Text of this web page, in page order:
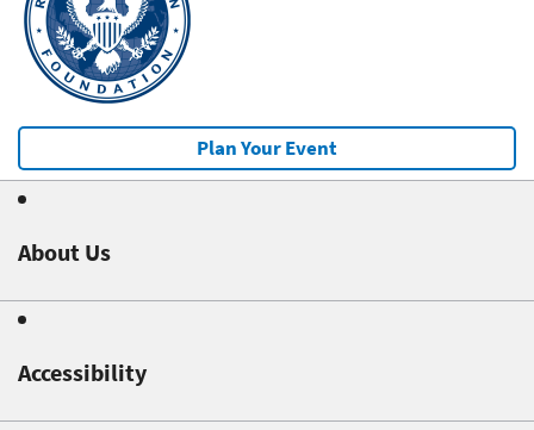
Plan Your Event
About Us
Accessibility